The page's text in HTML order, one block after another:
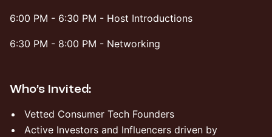
​​6:00 PM - 6:30 PM - Host Introductions
​​6:30 PM - 8:00 PM - Networking
Who’s Invited:
Vetted Consumer Tech Founders
Active Investors and Influencers driven by